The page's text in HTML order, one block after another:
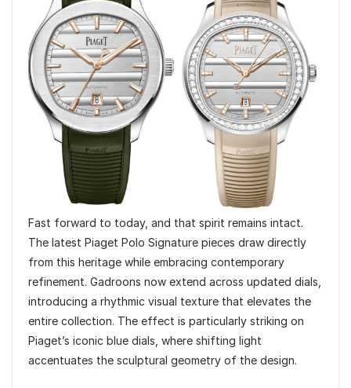
Fast forward to today, and that spirit remains intact.
The latest Piaget Polo Signature pieces draw directly
from this heritage while embracing contemporary
refinement. Gadroons now extend across updated dials,
introducing a rhythmic visual texture that elevates the
entire collection. The effect is particularly striking on
Piaget’s iconic blue dials, where shifting light
accentuates the sculptural geometry of the design.